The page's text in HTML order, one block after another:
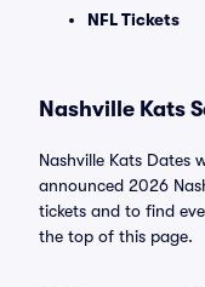
NFL Tickets
Nashville Kats
Nashville Kats Dates
announced 2026
tickets and to find
the top of this page.